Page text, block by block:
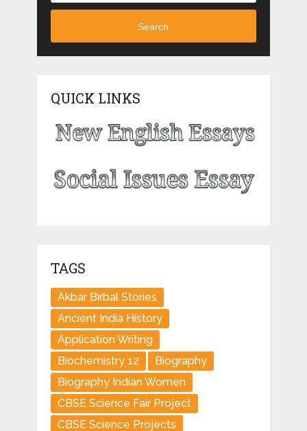
Search
QUICK LINKS
TAGS
Akbar Birbal Stories
Ancient India History
Application Writing
Biochemistry 12
Biography
Biography Indian Women
CBSE Science Fair Project
CBSE Science Projects